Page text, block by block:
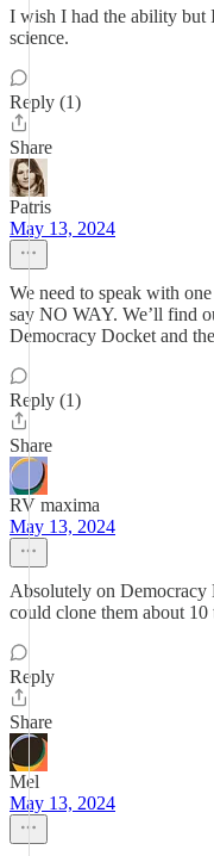
I wish I had the ability but
science.
Reply (1)
Share
Patris
May 13, 2024
We need to speak with
say NO WAY. We’ll find
Democracy Docket and
Reply (1)
Share
RV maxima
May 13, 2024
Absolutely on
could clone them about
Reply
Share
Mel
May 13, 2024